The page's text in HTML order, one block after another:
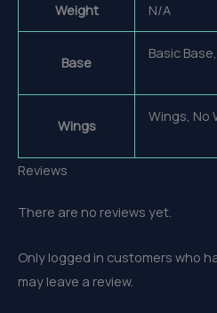
Weight
N/A
Base
Basic
Wings
Wings, No
Reviews
There are no reviews yet.
Only logged in customers who
may leave a review.